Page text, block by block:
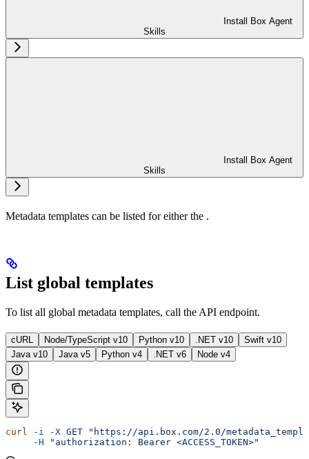
Install Box Agent
Skills
Install Box Agent
Skills
Metadata templates can be listed for either the .
List global templates
To list all global metadata templates, call the API endpoint.
cURL Node/TypeScript v10 Python v10 .NET v10
Swift v10
Java v10
Java v5 Python v4 .NET v6 Node v4
curl -i -X GET "https://api.box.com/2.0/
     -H
"authorization: Bearer <ACCESS_TOKEN>"